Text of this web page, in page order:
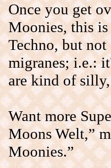
Once you get
Moonies, this
Techno, but
migranes; i.e.:
are kind of
Want more
Moons Welt,”
Moonies.”